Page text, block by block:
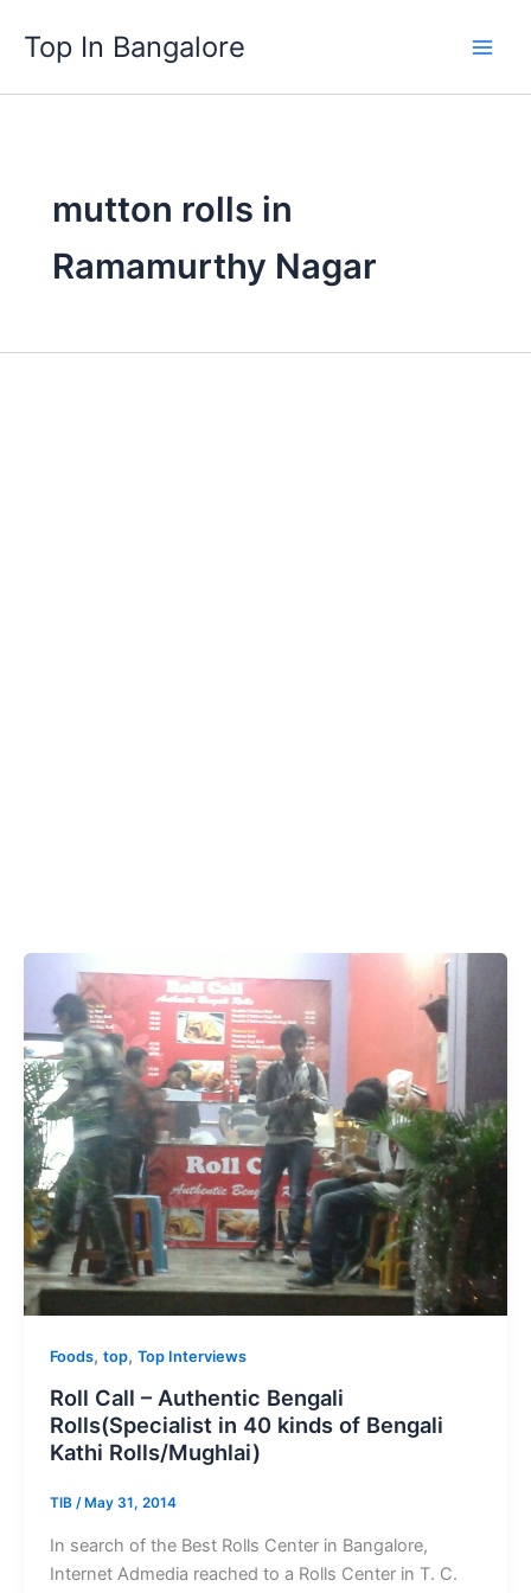
content
Top In Bangalore
mutton rolls in
Ramamurthy Nagar
Foods, top, Top Interviews
Roll Call – Authentic Bengali
Rolls(Specialist in 40 kinds of Bengali
Kathi Rolls/Mughlai)
TIB / May 31, 2014
In search of the Best Rolls Center in Bangalore,
Internet Admedia reached to a Rolls Center in T. C.